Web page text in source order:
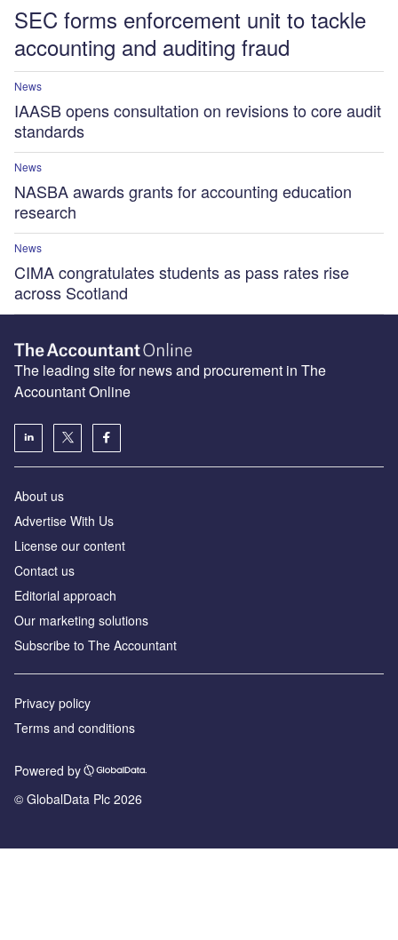
SEC forms enforcement unit to tackle
accounting and auditing fraud
News
IAASB opens consultation on revisions to core audit
standards
News
NASBA awards grants for accounting education
research
News
CIMA congratulates students as pass rates rise
across Scotland
The leading site for news and procurement in The
Accountant Online
About us
Advertise With Us
License our content
Contact us
Editorial approach
Our marketing solutions
Subscribe to The Accountant
Privacy policy
Terms and conditions
Powered by
© GlobalData Plc 2026